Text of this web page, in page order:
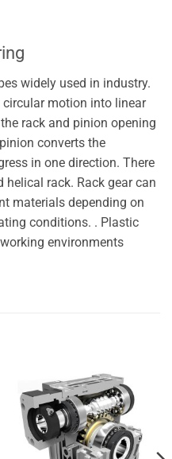
widely used in industry.
circular motion into linear
rack and pinion opening
converts the
in one direction. There
helical rack. Rack gear can
materials depending on
conditions. . Plastic
environments